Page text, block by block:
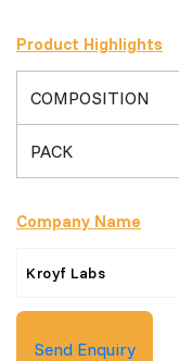
Product Highlights
COMPOSITION
PACK
Company Name
Kroyf Labs
Send Enquiry